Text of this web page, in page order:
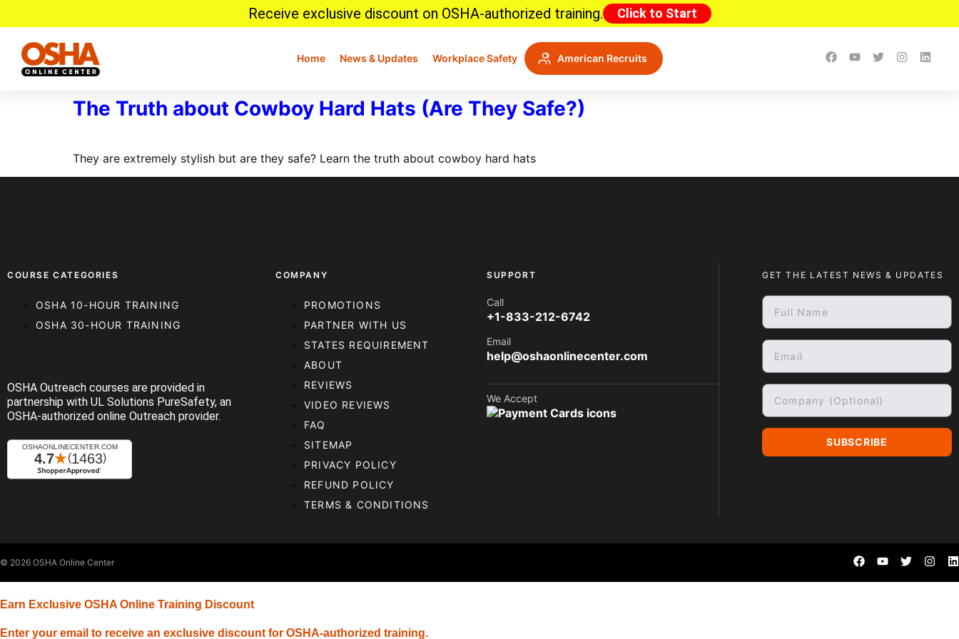
Receive exclusive discount on OSHA-authorized training. Click to Start
Home News & Updates Workplace Safety American Recruits
The Truth about Cowboy Hard Hats (Are They Safe?)
They are extremely stylish but are they safe? Learn the truth about cowboy hard hats
COURSE CATEGORIES
OSHA 10-HOUR TRAINING
OSHA 30-HOUR TRAINING
OSHA Outreach courses are provided in
partnership with UL Solutions PureSafety, an
OSHA-authorized online Outreach provider.
COMPANY
PROMOTIONS
PARTNER WITH US
STATES REQUIREMENT
ABOUT
REVIEWS
VIDEO REVIEWS
FAQ
SITEMAP
PRIVACY POLICY
REFUND POLICY
TERMS & CONDITIONS
SUPPORT
Call
+1-833-212-6742
Email
help@oshaonlinecenter.com
We Accept
GET THE LATEST NEWS & UPDATES
SUBSCRIBE
© 2026 OSHA Online Center
Earn Exclusive OSHA Online Training Discount
Enter your email to receive an exclusive discount for OSHA-authorized training.